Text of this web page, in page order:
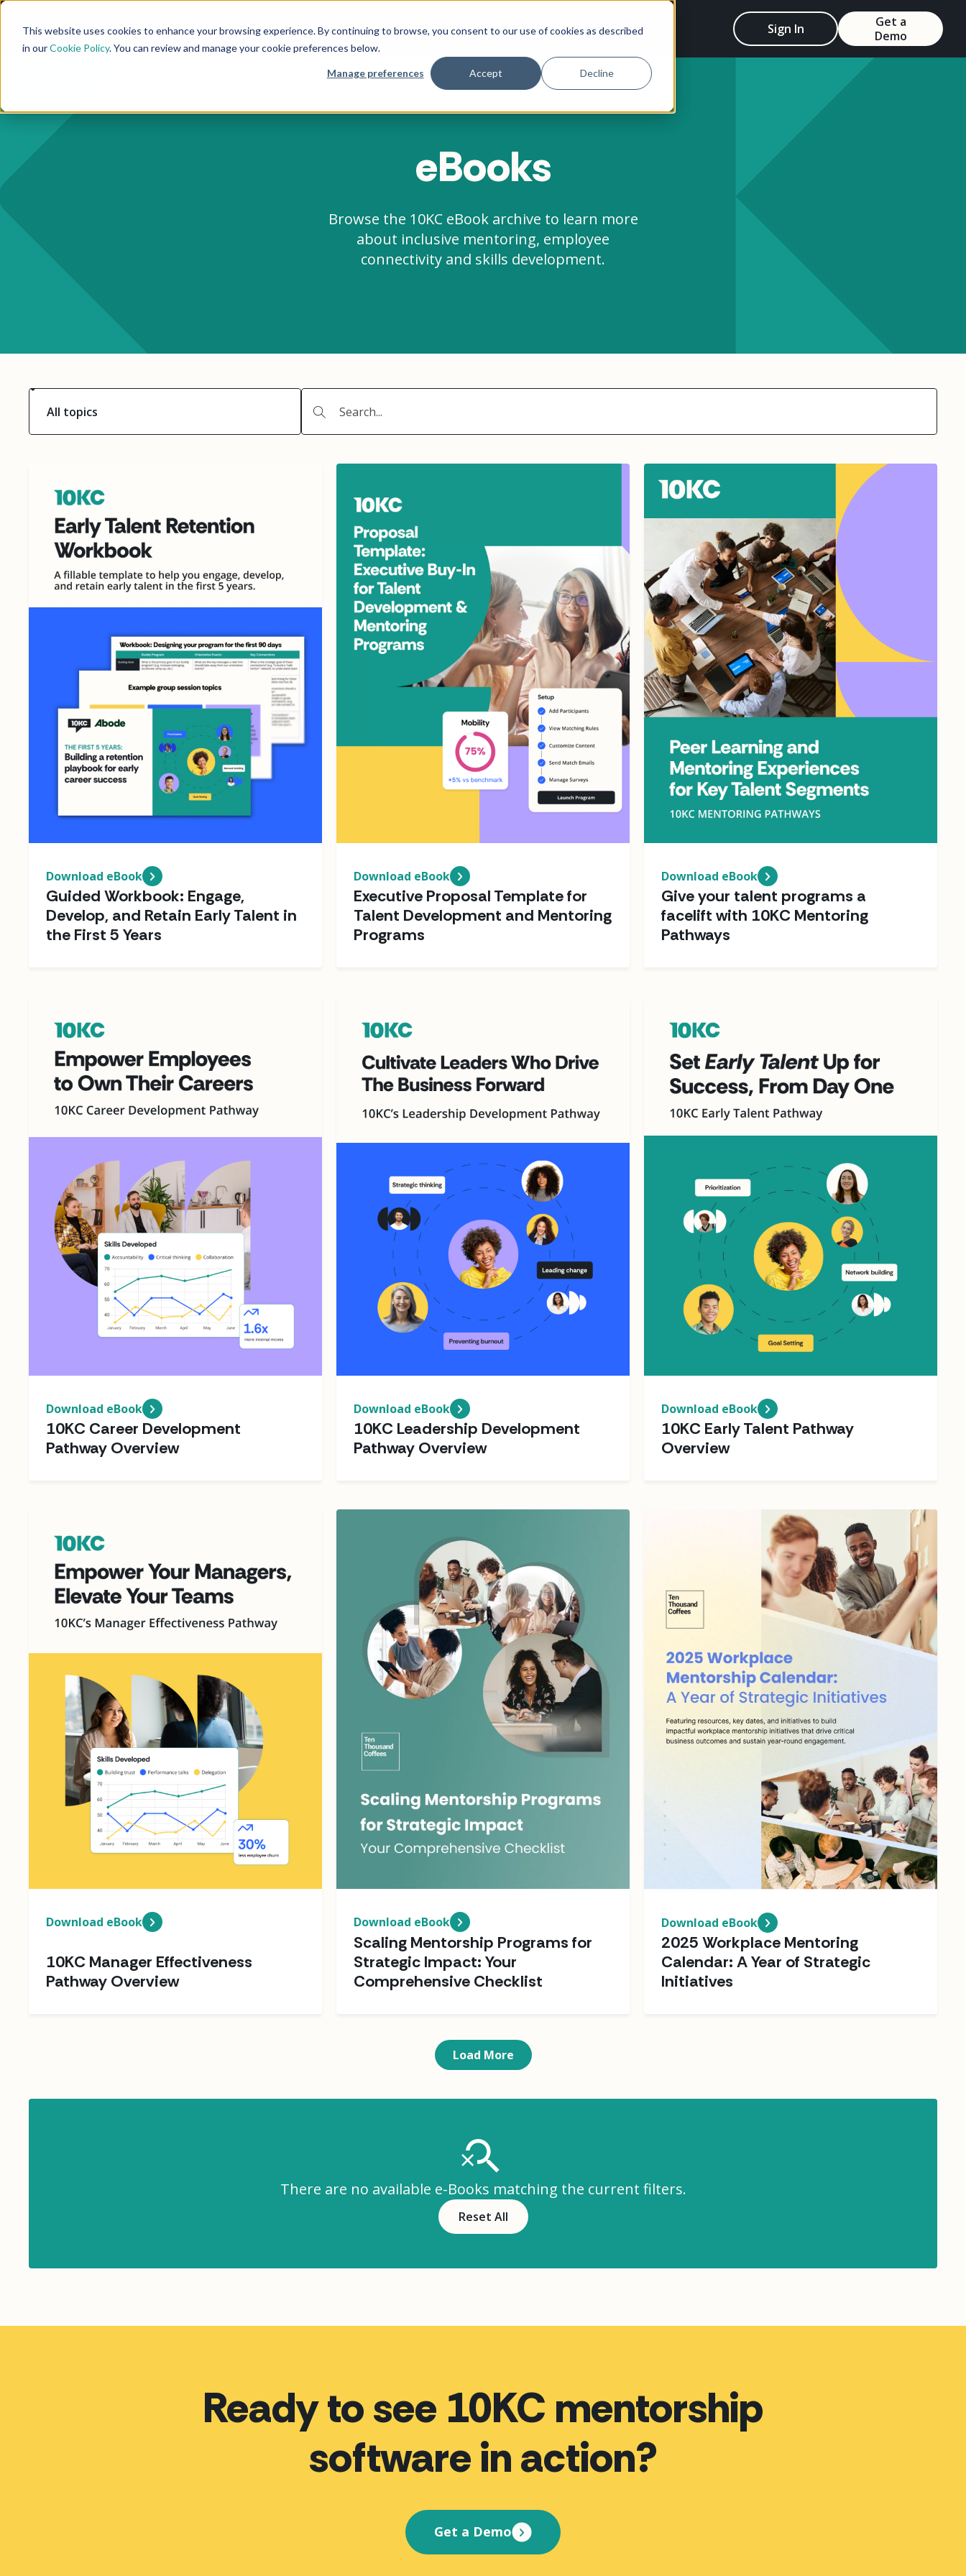
This website uses cookies to enhance your browsing experience. By continuing to browse, you consent to our use of cookies as described
in ourCookie Policy. You can review and manage your cookie preferences below.
Manage preferences Accept Decline
Why 10KC Use Cases Product Resources Company Social Impact Pricing Sign In
Get a
Demo
eBooks
Browse the 10KC eBook archive to learn more
about inclusive mentoring, employee
connectivity and skills development.
Download eBook
Guided Workbook: Engage,
Develop, and Retain Early Talent in
the First 5 Years
Download eBook
Executive Proposal Template for
Talent Development and Mentoring
Programs
Download eBook
Give your talent programs a
facelift with 10KC Mentoring
Pathways
Download eBook
10KC Career Development
Pathway Overview
Download eBook
10KC Leadership Development
Pathway Overview
Download eBook
10KC Early Talent Pathway
Overview
Download eBook
10KC Manager Effectiveness
Pathway Overview
Download eBook
Scaling Mentorship Programs for
Strategic Impact: Your
Comprehensive Checklist
Download eBook
2025 Workplace Mentoring
Calendar: A Year of Strategic
Initiatives
Load More
There are no available e-Books matching the current filters.
Reset All
Ready to see 10KC mentorship
software in action?
Get a Demo